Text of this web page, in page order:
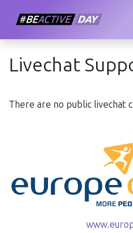
Livechat
There are no public livechat